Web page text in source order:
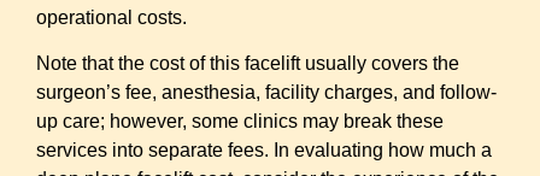
operational costs.
Note that the cost of this facelift usually covers the
surgeon’s fee, anesthesia, facility charges, and follow-
up care; however, some clinics may break these
services into separate fees. In evaluating how much a